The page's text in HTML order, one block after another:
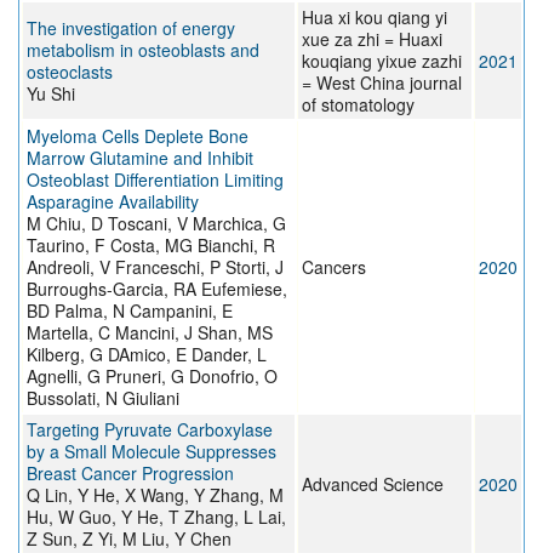
The investigation of energy
metabolism in osteoblasts and
osteoclasts
Yu Shi
Hua xi kou qiang yi
xue za zhi = Huaxi
kouqiang yixue zazhi
= West China journal
of stomatology
2021
Myeloma Cells Deplete Bone
Marrow Glutamine and Inhibit
Osteoblast Differentiation Limiting
Asparagine Availability
M Chiu, D Toscani, V Marchica, G
Taurino, F Costa, MG Bianchi, R
Andreoli, V Franceschi, P Storti, J
Burroughs-Garcia, RA Eufemiese,
BD Palma, N Campanini, E
Martella, C Mancini, J Shan, MS
Kilberg, G DAmico, E Dander, L
Agnelli, G Pruneri, G Donofrio, O
Bussolati, N Giuliani
Cancers 2020
Targeting Pyruvate Carboxylase
by a Small Molecule Suppresses
Breast Cancer Progression
Q Lin, Y He, X Wang, Y Zhang, M
Hu, W Guo, Y He, T Zhang, L Lai,
Z Sun, Z Yi, M Liu, Y Chen
Advanced Science 2020